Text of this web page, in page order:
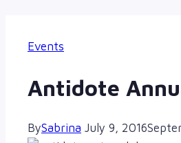
Events
Antidote
BySabrina July 9, 2016